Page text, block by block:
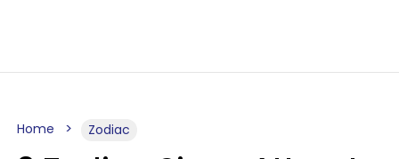
Home Zodiac